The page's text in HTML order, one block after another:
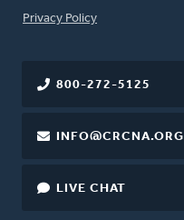
FOOTER
Privacy Policy
800-272-5125
INFO@CRCNA.ORG
LIVE CHAT